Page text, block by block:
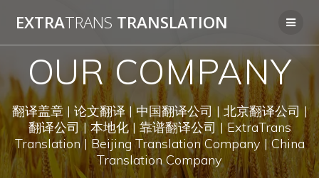
to
EXTRATRANS TRANSLATION
OUR COMPANY
翻译盖章 | 论文翻译 | 中国翻译公司 | 北京翻译公司 |
翻译公司 | 本地化 | 靠谱翻译公司 | ExtraTrans
Translation | Beijing Translation Company | China
Translation Company